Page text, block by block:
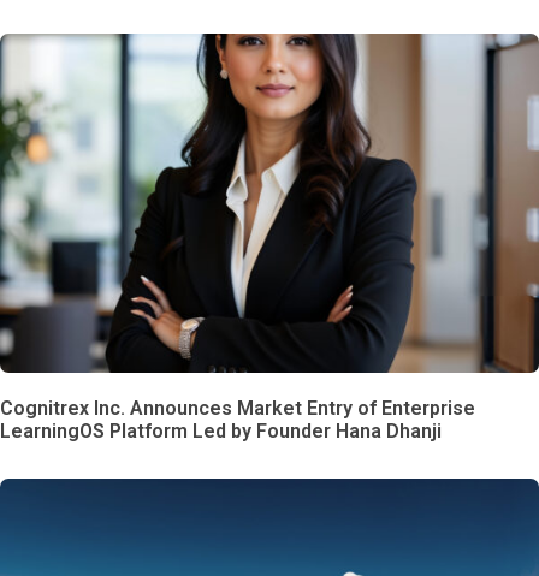
Cognitrex Inc. Announces Market Entry of Enterprise
LearningOS Platform Led by Founder Hana Dhanji